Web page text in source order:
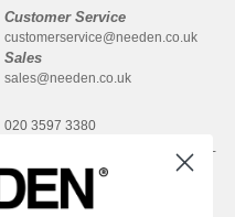
Customer Service
customerservice@needen.co.uk
Sales
sales@needen.co.uk
020 3597 3380
Monday - Thursday : 9h-12h & 13h-
16h30
Friday : 9h-13h